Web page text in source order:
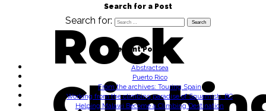
Search for a Post
Search for:
Recent Posts
Abstractsea
Puerto Rico
From the archives: Touring Spain
Working from the climbing paradise of Squamish, BC
Helping Malawi Become a Climbing Destination
Rock